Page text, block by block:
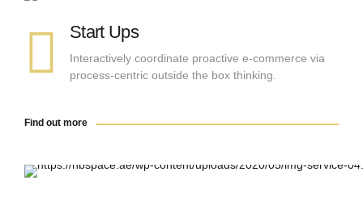
Start Ups
Interactively coordinate proactive e-commerce via
process-centric outside the box thinking.
Find out more
Find out more